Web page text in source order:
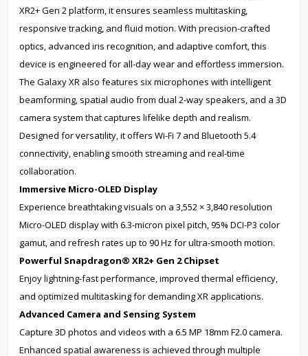
XR2+ Gen 2 platform, it ensures seamless multitasking,
responsive tracking, and fluid motion. With precision-crafted
optics, advanced iris recognition, and adaptive comfort, this
device is engineered for all-day wear and effortless immersion.
The Galaxy XR also features six microphones with intelligent
beamforming, spatial audio from dual 2-way speakers, and a 3D
camera system that captures lifelike depth and realism.
Designed for versatility, it offers Wi-Fi 7 and Bluetooth 5.4
connectivity, enabling smooth streaming and real-time
collaboration.
Immersive Micro-OLED Display
Experience breathtaking visuals on a 3,552 × 3,840 resolution
Micro-OLED display with 6.3-micron pixel pitch, 95% DCI-P3 color
gamut, and refresh rates up to 90 Hz for ultra-smooth motion.
Powerful Snapdragon® XR2+ Gen 2 Chipset
Enjoy lightning-fast performance, improved thermal efficiency,
and optimized multitasking for demanding XR applications.
Advanced Camera and Sensing System
Capture 3D photos and videos with a 6.5 MP 18mm F2.0 camera.
Enhanced spatial awareness is achieved through multiple